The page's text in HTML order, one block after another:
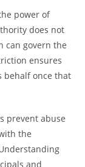
power of
does not
can govern the
ensures
behalf once that
prevent abuse
the
and